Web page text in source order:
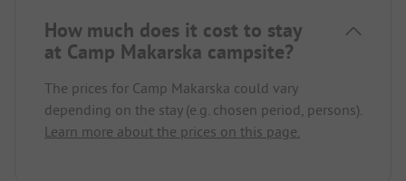
How much does it cost to stay
at Camp Makarska campsite?
The prices for Camp Makarska could vary
depending on the stay (e.g. chosen period, persons).
Learn more about the prices on this page.